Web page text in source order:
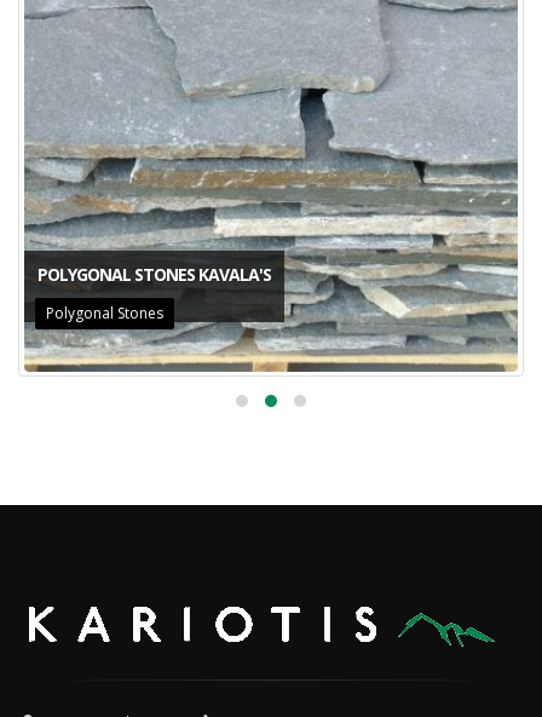
POLYGONAL STONES KAVALA'S
Polygonal Stones